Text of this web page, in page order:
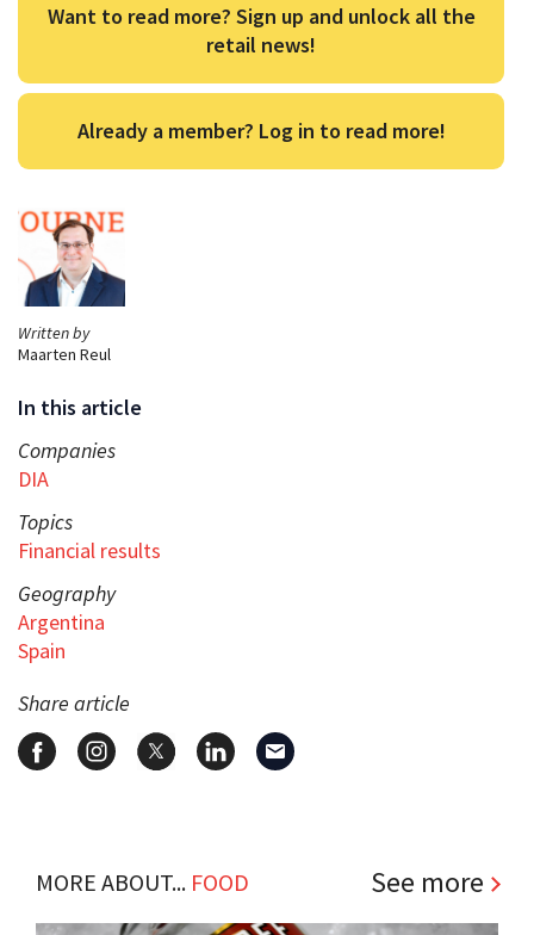
Written by
Maarten Reul
In this article
Companies
DIA
Topics
Financial results
Geography
Argentina
Spain
Share article
Want to read more? Sign up and unlock all the
retail news!
Already a member? Log in to read more!
MORE ABOUT... FOOD See more